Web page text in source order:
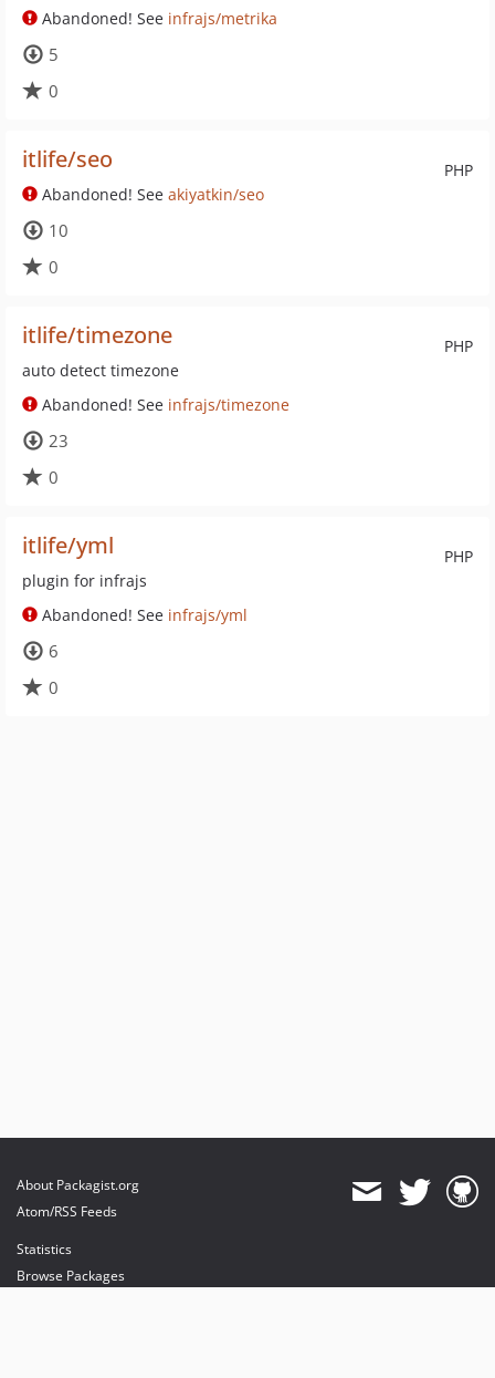
Abandoned! See infrajs/metrika
5
0
PHP
itlife/seo
Abandoned! See akiyatkin/seo
10
0
PHP
itlife/timezone
auto detect timezone
Abandoned! See infrajs/timezone
23
0
PHP
itlife/yml
plugin for infrajs
Abandoned! See infrajs/yml
6
0
About Packagist.org
Atom/RSS Feeds
Statistics
Browse Packages